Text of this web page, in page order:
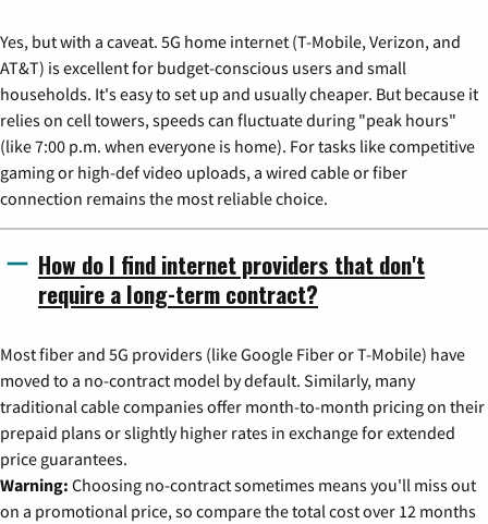
Yes, but with a caveat. 5G home internet (T-Mobile, Verizon, and
AT&T) is excellent for budget-conscious users and small
households. It's easy to set up and usually cheaper. But because it
relies on cell towers, speeds can fluctuate during "peak hours"
(like 7:00 p.m. when everyone is home). For tasks like competitive
gaming or high-def video uploads, a wired cable or fiber
connection remains the most reliable choice.
How do I find internet providers that don't
require a long-term contract?
Most fiber and 5G providers (like Google Fiber or T-Mobile) have
moved to a no-contract model by default. Similarly, many
traditional cable companies offer month-to-month pricing on their
prepaid plans or slightly higher rates in exchange for extended
price guarantees.
Warning: Choosing no-contract sometimes means you'll miss out
on a promotional price, so compare the total cost over 12 months